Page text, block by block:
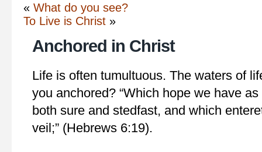
« What do you see?
To Live is Christ »
Anchored in Christ
Life is often tumultuous. The waters of
you anchored? “Which hope we have
both sure and stedfast, and which
veil;” (Hebrews 6:19).